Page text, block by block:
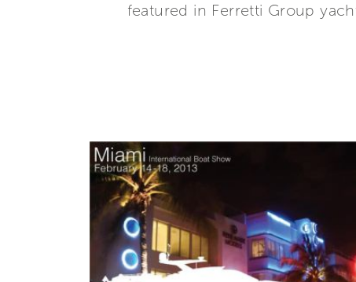
featured in Ferretti Group